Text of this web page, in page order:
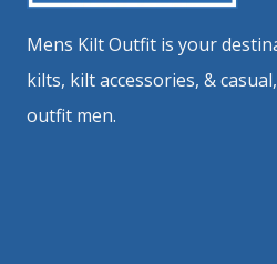
Mens Kilt Outfit is your
kilts, kilt accessories, &
outfit men.